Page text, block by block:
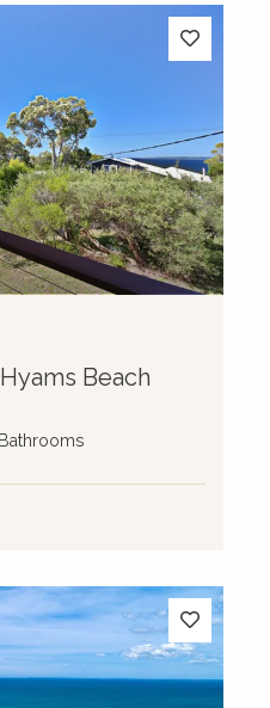
107
4
10
4
Beach